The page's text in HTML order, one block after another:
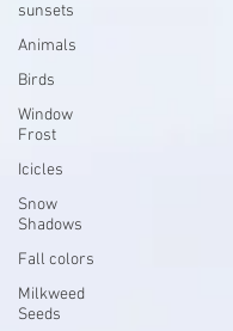
sunsets
Animals
Birds
Window
Frost
Icicles
Snow
Shadows
Fall colors
Milkweed
Seeds